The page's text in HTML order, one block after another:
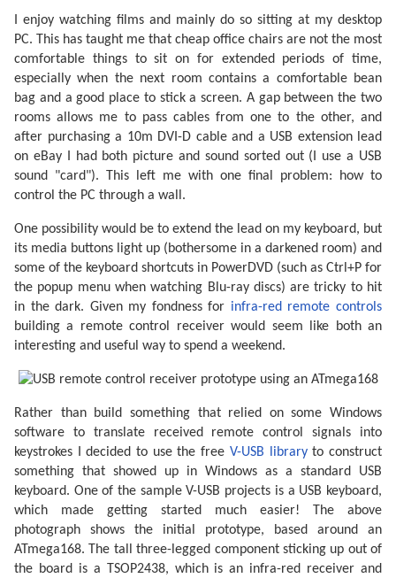
I enjoy watching films and mainly do so sitting at my desktop
PC. This has taught me that cheap office chairs are not the most
comfortable things to sit on for extended periods of time,
especially when the next room contains a comfortable bean
bag and a good place to stick a screen. A gap between the two
rooms allows me to pass cables from one to the other, and
after purchasing a 10m DVI-D cable and a USB extension lead
on eBay I had both picture and sound sorted out (I use a USB
sound "card"). This left me with one final problem: how to
control the PC through a wall.
One possibility would be to extend the lead on my keyboard, but
its media buttons light up (bothersome in a darkened room) and
some of the keyboard shortcuts in PowerDVD (such as Ctrl+P for
the popup menu when watching Blu-ray discs) are tricky to hit
in the dark. Given my fondness for infra-red remote controls
building a remote control receiver would seem like both an
interesting and useful way to spend a weekend.
Rather than build something that relied on some Windows
software to translate received remote control signals into
keystrokes I decided to use the free V-USB libraryto construct
something that showed up in Windows as a standard USB
keyboard. One of the sample V-USB projects is a USB keyboard,
which made getting started much easier! The above
photograph shows the initial prototype, based around an
ATmega168. The tall three-legged component sticking up out of
the board is a TSOP2438, which is an infra-red receiver and